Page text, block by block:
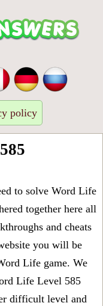
policy
to solve Word Life
together here all
and cheats
you will be
Life game. We
Life Level 585
difficult level and